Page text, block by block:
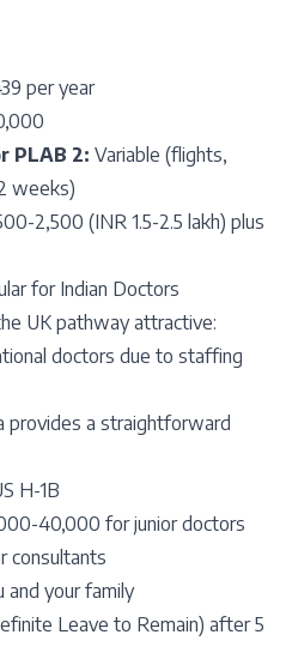
per year
PLAB 2: Variable (flights,
weeks)
2,500 (INR 1.5-2.5 lakh) plus
for Indian Doctors
UK pathway attractive:
doctors due to staffing
provides a straightforward
H-1B
40,000 for junior doctors
consultants
and your family
Leave to Remain) after 5